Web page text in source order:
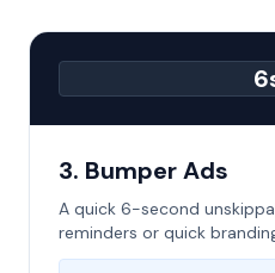
3. Bumper Ads
A quick 6-second
reminders or quick